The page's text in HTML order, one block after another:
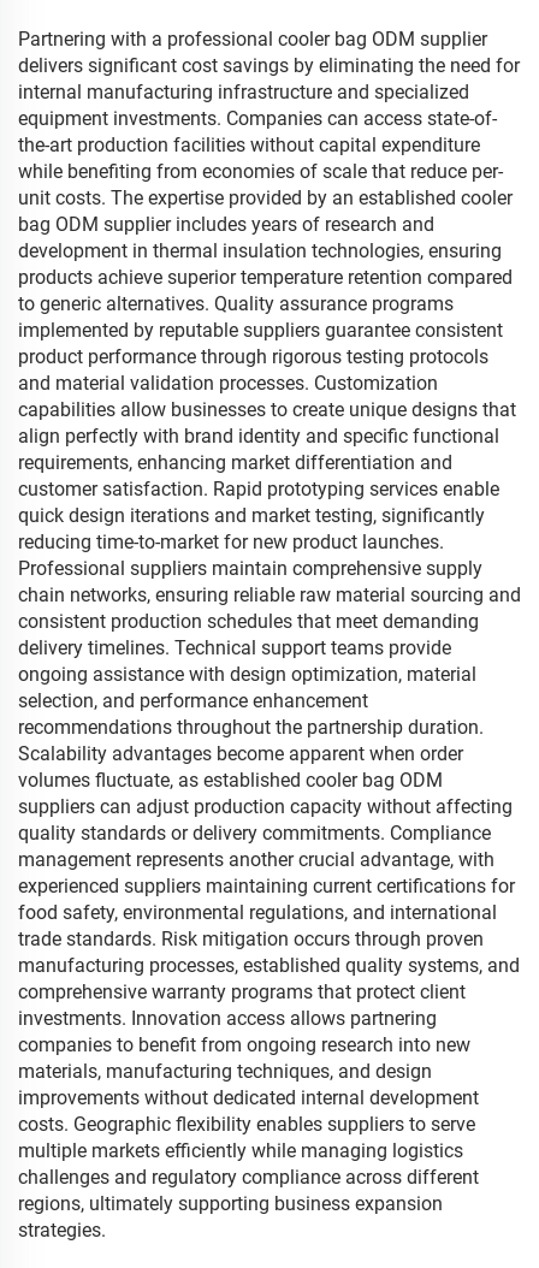
Hot Item
Partnering with a professional cooler bag ODM supplier
delivers significant cost savings by eliminating the need for
internal manufacturing infrastructure and specialized
equipment investments. Companies can access state-of-
the-art production facilities without capital expenditure
while benefiting from economies of scale that reduce per-
unit costs. The expertise provided by an established cooler
bag ODM supplier includes years of research and
development in thermal insulation technologies, ensuring
products achieve superior temperature retention compared
to generic alternatives. Quality assurance programs
implemented by reputable suppliers guarantee consistent
product performance through rigorous testing protocols
and material validation processes. Customization
capabilities allow businesses to create unique designs that
align perfectly with brand identity and specific functional
requirements, enhancing market differentiation and
customer satisfaction. Rapid prototyping services enable
quick design iterations and market testing, significantly
reducing time-to-market for new product launches.
Professional suppliers maintain comprehensive supply
chain networks, ensuring reliable raw material sourcing and
consistent production schedules that meet demanding
delivery timelines. Technical support teams provide
ongoing assistance with design optimization, material
selection, and performance enhancement
recommendations throughout the partnership duration.
Scalability advantages become apparent when order
volumes fluctuate, as established cooler bag ODM
suppliers can adjust production capacity without affecting
quality standards or delivery commitments. Compliance
management represents another crucial advantage, with
experienced suppliers maintaining current certifications for
food safety, environmental regulations, and international
trade standards. Risk mitigation occurs through proven
manufacturing processes, established quality systems, and
comprehensive warranty programs that protect client
investments. Innovation access allows partnering
companies to benefit from ongoing research into new
materials, manufacturing techniques, and design
improvements without dedicated internal development
costs. Geographic flexibility enables suppliers to serve
multiple markets efficiently while managing logistics
challenges and regulatory compliance across different
regions, ultimately supporting business expansion
strategies.